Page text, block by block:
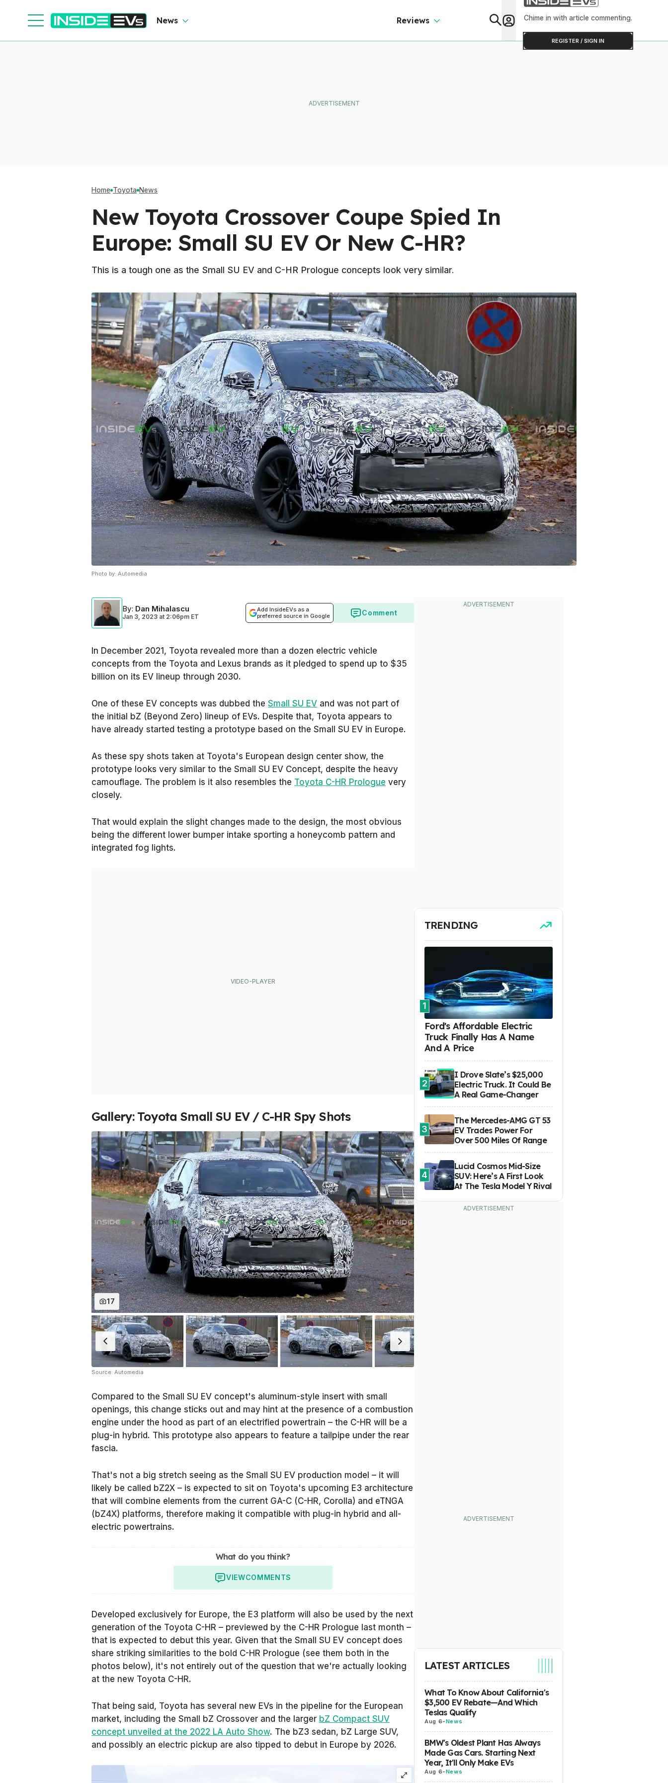
News Reviews Chime in with article commenting.
REGISTER / SIGN IN
Home Toyota News
New Toyota Crossover Coupe Spied In
Europe: Small SU EV Or New C-HR?
This is a tough one as the Small SU EV and C-HR Prologue concepts look very similar.
Photo by: Automedia
By: Dan Mihalascu
Jan 3, 2023 at 2:06pm ET
Add InsideEVs as a
preferred source in Google
Comment
In December 2021, Toyota revealed more than a dozen electric vehicle
concepts from the Toyota and Lexus brands as it pledged to spend up to $35
billion on its EV lineup through 2030.
One of these EV concepts was dubbed the Small SU EV and was not part of
the initial bZ (Beyond Zero) lineup of EVs. Despite that, Toyota appears to
have already started testing a prototype based on the Small SU EV in Europe.
As these spy shots taken at Toyota's European design center show, the
prototype looks very similar to the Small SU EV Concept, despite the heavy
camouflage. The problem is it also resembles the Toyota C-HR Prologue very
closely.
That would explain the slight changes made to the design, the most obvious
being the different lower bumper intake sporting a honeycomb pattern and
integrated fog lights.
Gallery: Toyota Small SU EV / C-HR Spy Shots
17
Source: Automedia
Compared to the Small SU EV concept's aluminum-style insert with small
openings, this change sticks out and may hint at the presence of a combustion
engine under the hood as part of an electrified powertrain – the C-HR will be a
plug-in hybrid. This prototype also appears to feature a tailpipe under the rear
fascia.
That's not a big stretch seeing as the Small SU EV production model – it will
likely be called bZ2X – is expected to sit on Toyota's upcoming E3 architecture
that will combine elements from the current GA-C (C-HR, Corolla) and eTNGA
(bZ4X) platforms, therefore making it compatible with plug-in hybrid and all-
electric powertrains.
What do you think?
VIEWCOMMENTS
Developed exclusively for Europe, the E3 platform will also be used by the next
generation of the Toyota C-HR – previewed by the C-HR Prologue last month –
that is expected to debut this year. Given that the Small SU EV concept does
share striking similarities to the bold C-HR Prologue (see them both in the
photos below), it's not entirely out of the question that we're actually looking
at the new Toyota C-HR.
That being said, Toyota has several new EVs in the pipeline for the European
market, including the Small bZ Crossover and the larger bZ Compact SUV
concept unveiled at the 2022 LA Auto Show. The bZ3 sedan, bZ Large SUV,
and possibly an electric pickup are also tipped to debut in Europe by 2026.
TRENDING
1
Ford's Affordable Electric
Truck Finally Has A Name
And A Price
2
I Drove Slate’s $25,000
Electric Truck. It Could Be
A Real Game-Changer
3
The Mercedes-AMG GT 53
EV Trades Power For
Over 500 Miles Of Range
4
Lucid Cosmos Mid-Size
SUV: Here’s A First Look
At The Tesla Model Y Rival
LATEST ARTICLES
What To Know About California's
$3,500 EV Rebate—And Which
Teslas Qualify
Aug 6-News
BMW's Oldest Plant Has Always
Made Gas Cars. Starting Next
Year, It'll Only Make EVs
Aug 6-News